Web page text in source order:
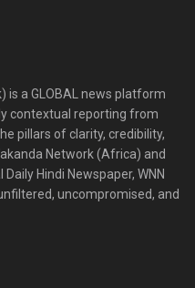
is a GLOBAL news platform
contextual reporting from
pillars of clarity, credibility,
Network (Africa) and
Hindi Newspaper, WNN
uncompromised, and